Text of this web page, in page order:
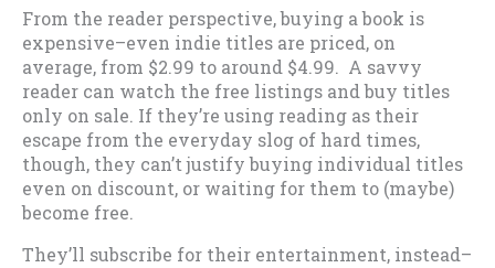
From the reader perspective, buying a book is
expensive–even indie titles are priced, on
average, from $2.99 to around $4.99. A savvy
reader can watch the free listings and buy titles
only on sale. If they’re using reading as their
escape from the everyday slog of hard times,
though, they can’t justify buying individual titles
even on discount, or waiting for them to (maybe)
become free.
They’ll subscribe for their entertainment, instead–